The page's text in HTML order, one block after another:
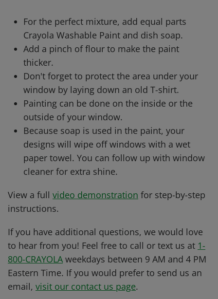
For the perfect mixture, add equal parts
Crayola Washable Paint and dish soap.
Add a pinch of flour to make the paint
thicker.
Don't forget to protect the area under your
window by laying down an old T-shirt.
Painting can be done on the inside or the
outside of your window.
Because soap is used in the paint, your
designs will wipe off windows with a wet
paper towel. You can follow up with window
cleaner for extra shine.
View a full video demonstration for step-by-step
instructions.
If you have additional questions, we would love
to hear from you! Feel free to call or text us at 1-
800-CRAYOLA weekdays between 9 AM and 4 PM
Eastern Time. If you would prefer to send us an
email, visit our contact us page.